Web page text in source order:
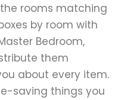
rooms matching
by room with
Bedroom,
them
about every item.
saving things you